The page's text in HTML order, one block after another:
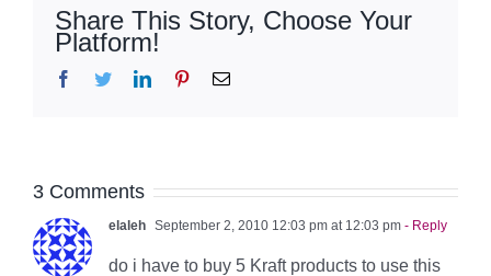
Share This Story, Choose Your
Platform!
Facebook
TwitterLinkedInPinterestEmail
3 Comments
elaleh September 2, 2010 12:03 pm at 12:03 pm - Reply
do i have to buy 5 Kraft products to use this